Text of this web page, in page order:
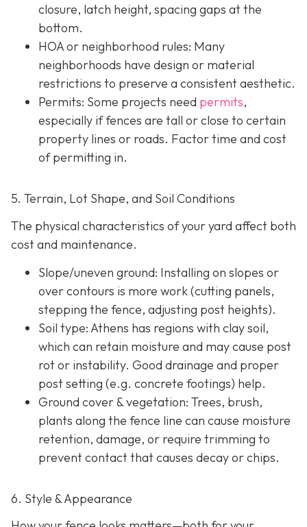
closure, latch height, spacing gaps at the
bottom.
HOA or neighborhood rules: Many
neighborhoods have design or material
restrictions to preserve a consistent aesthetic.
Permits: Some projects need permits,
especially if fences are tall or close to certain
property lines or roads. Factor time and cost
of permitting in.
5. Terrain, Lot Shape, and Soil Conditions
The physical characteristics of your yard affect both
cost and maintenance.
Slope/uneven ground: Installing on slopes or
over contours is more work (cutting panels,
stepping the fence, adjusting post heights).
Soil type: Athens has regions with clay soil,
which can retain moisture and may cause post
rot or instability. Good drainage and proper
post setting (e.g. concrete footings) help.
Ground cover & vegetation: Trees, brush,
plants along the fence line can cause moisture
retention, damage, or require trimming to
prevent contact that causes decay or chips.
6. Style & Appearance